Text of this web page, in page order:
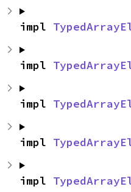
impl
impl
impl
impl
impl